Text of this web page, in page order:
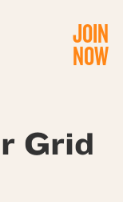
JOIN
NOW
Grid